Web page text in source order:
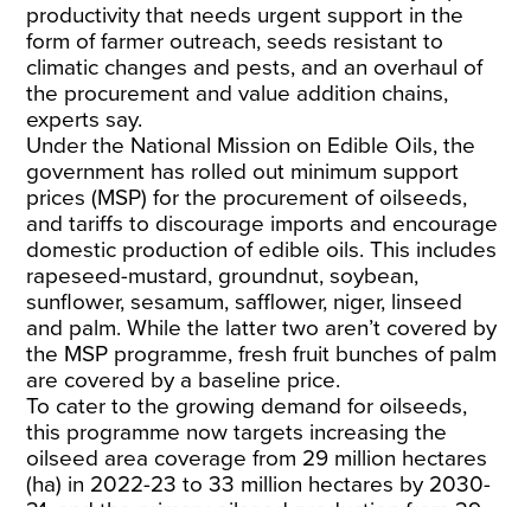
productivity that needs urgent support in the
form of farmer outreach, seeds resistant to
climatic changes and pests, and an overhaul of
the procurement and value addition chains,
experts say.
Under the National Mission on Edible Oils, the
government has rolled out minimum support
prices (MSP) for the procurement of oilseeds,
and tariffs to discourage imports and encourage
domestic production of edible oils. This includes
rapeseed-mustard, groundnut, soybean,
sunflower, sesamum, safflower, niger, linseed
and palm. While the latter two aren’t covered by
the MSP programme, fresh fruit bunches of palm
are covered by a baseline price.
To cater to the growing demand for oilseeds,
this programme now targets increasing the
oilseed area coverage from 29 million hectares
(ha) in 2022-23 to 33 million hectares by 2030-